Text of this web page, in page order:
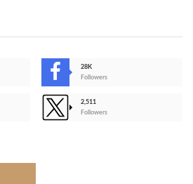
28K
Followers
2,511
Followers